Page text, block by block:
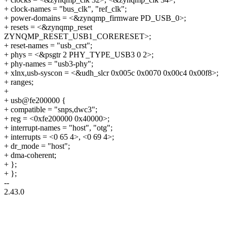
+ clock-names = "bus_clk", "ref_clk";
+ power-domains = <&zynqmp_firmware PD_USB_0>;
+ resets = <&zynqmp_reset
ZYNQMP_RESET_USB1_CORERESET>;
+ reset-names = "usb_crst";
+ phys = <&psgtr 2 PHY_TYPE_USB3 0 2>;
+ phy-names = "usb3-phy";
+ xlnx,usb-syscon = <&udh_slcr 0x005c 0x0070 0x00c4 0x00f8>;
+ ranges;
+
+ usb@fe200000 {
+ compatible = "snps,dwc3";
+ reg = <0xfe200000 0x40000>;
+ interrupt-names = "host", "otg";
+ interrupts = <0 65 4>, <0 69 4>;
+ dr_mode = "host";
+ dma-coherent;
+ };
+ };
--
2.43.0